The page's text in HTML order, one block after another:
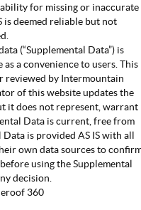
for missing or inaccurate
deemed reliable but not
(“Supplemental Data”) is
a convenience to users. This
reviewed by Intermountain
of this website updates the
it does not represent, warrant
Data is current, free from
is provided AS IS with all
own data sources to
using the Supplemental
decision.
360